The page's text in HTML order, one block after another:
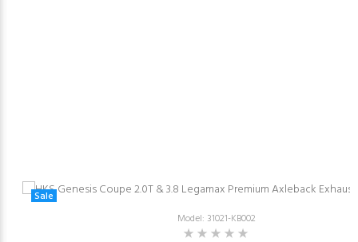
Sale
Model: 31021-KB002